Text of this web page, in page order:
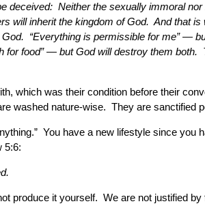
Neither the sexually immoral
will inherit the kingdom of God. And that
“Everything is permissible for me” —
food” — but God will destroy them
which was their condition before their
nature-wise. They are sanctified
You have a new lifestyle since
5:6:
produce it yourself. We are not justified